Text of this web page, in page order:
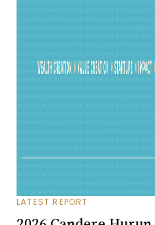
LATEST REPORT